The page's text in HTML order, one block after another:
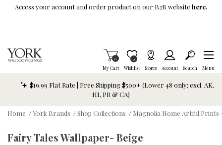
Skip To Main Content
Access your account and order product on our B2B website here.
My Cart
Items in Cart
0
Wishlist
Item is Wish List
0
Stores Account Search Menu
$19.99 Flat Rate | Free Shipping $500+ (Lower 48 only; excl. AK,
HI, PR & CA)
Home /York Brands /Shop Collections / Magnolia Home Artful Prints
Fairy Tales Wallpaper- Beige